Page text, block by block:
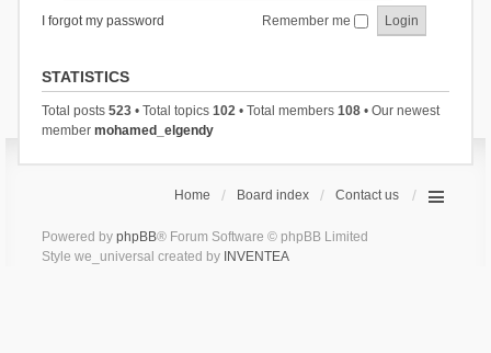
I forgot my password Remember me
STATISTICS
Total posts 523• Total topics 102• Total members 108• Our newest
member mohamed_elgendy
Home Board index Contact us
Powered by phpBB® Forum Software © phpBB Limited
Style we_universal created by INVENTEA